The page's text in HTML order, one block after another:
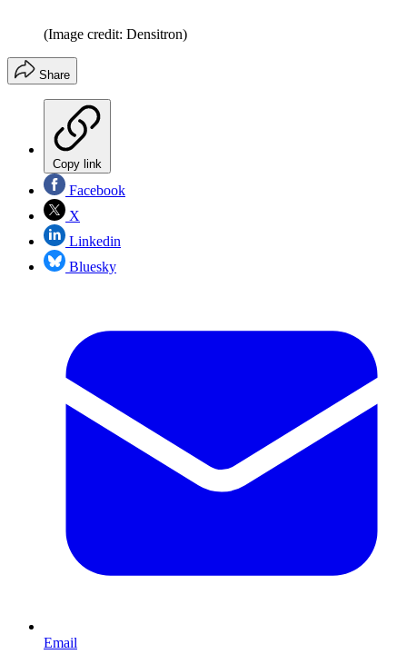
(Image credit: Densitron)
Share
Copy link
Facebook
X
Linkedin
Bluesky
Email